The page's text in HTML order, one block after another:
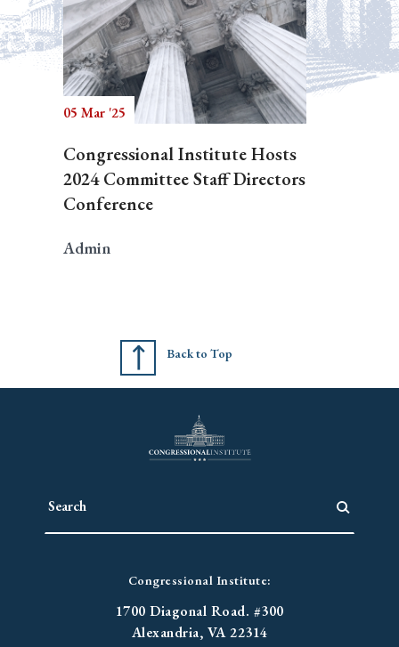
05 Mar '25
Congressional Institute Hosts
2024 Committee Staff Directors
Conference
Admin
Back to Top
Congressional Institute:
1700 Diagonal Road. #300
Alexandria, VA 22314